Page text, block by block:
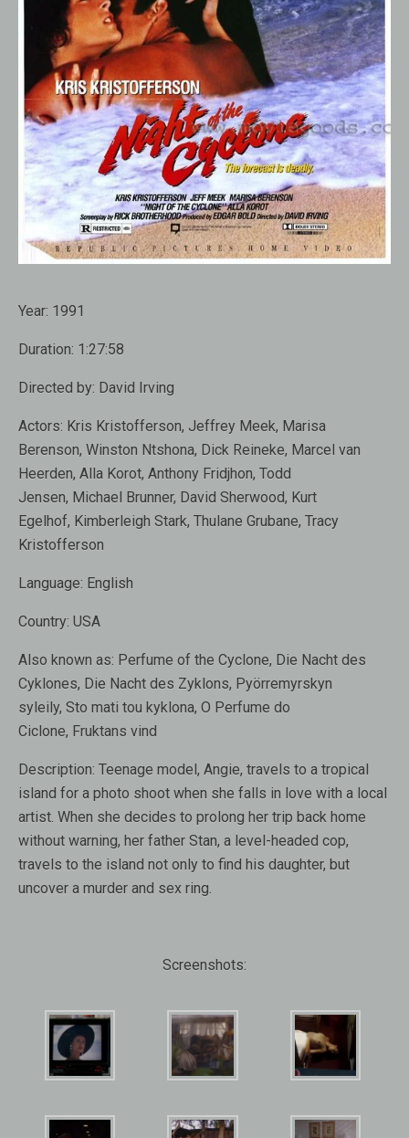
Year: 1991
Duration: 1:27:58
Directed by: David Irving
Actors: Kris Kristofferson, Jeffrey Meek, Marisa
Berenson, Winston Ntshona, Dick Reineke, Marcel van
Heerden, Alla Korot, Anthony Fridjhon, Todd
Jensen, Michael Brunner, David Sherwood, Kurt
Egelhof, Kimberleigh Stark, Thulane Grubane, Tracy
Kristofferson
Language: English
Country: USA
Also known as: Perfume of the Cyclone, Die Nacht des
Cyklones, Die Nacht des Zyklons, Pyörremyrskyn
syleily, Sto mati tou kyklona, O Perfume do
Ciclone, Fruktans vind
Description: Teenage model, Angie, travels to a tropical
island for a photo shoot when she falls in love with a local
artist. When she decides to prolong her trip back home
without warning, her father Stan, a level-headed cop,
travels to the island not only to find his daughter, but
uncover a murder and sex ring.
Screenshots: